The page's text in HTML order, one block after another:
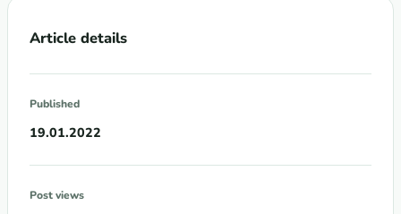
Article details
Published
19.01.2022
Post views